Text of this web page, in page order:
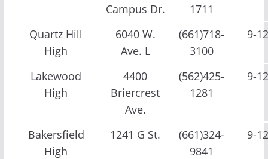
Campus Dr.
1711
Quartz Hill
High
6040 W.
Ave. L
(661)718-
3100
9-
Lakewood
High
4400
Briercrest
Ave.
(562)425-
1281
9-
Bakersfield
High
1241 G St.
(661)324-
9841
9-